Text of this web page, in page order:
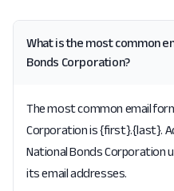
What is the most common
Bonds Corporation?
The most common email
Corporation is {first}.{last}.
National Bonds Corporation
its email addresses.